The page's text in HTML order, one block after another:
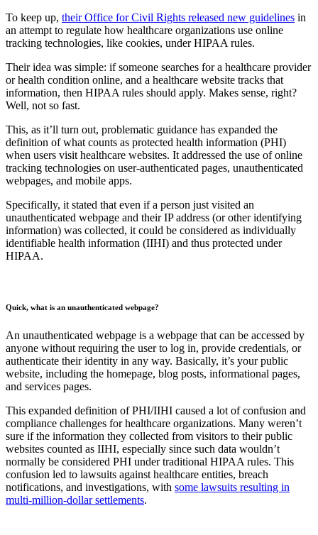
To keep up, their Office for Civil Rights released new guidelines in
an attempt to regulate how healthcare organizations use online
tracking technologies, like cookies, under HIPAA rules.
Their idea was simple: if someone searches for a healthcare provider
or health condition online, and a healthcare website tracks that
information, then HIPAA rules should apply. Makes sense, right?
Well, not so fast.
This, as it’ll turn out, problematic guidance has expanded the
definition of what counts as protected health information (PHI)
when users visit healthcare websites. It addressed the use of online
tracking technologies on user-authenticated pages, unauthenticated
webpages, and mobile apps.
Specifically, it stated that even if a person just visited an
unauthenticated webpage and their IP address (or other identifying
information) was collected, it could be considered as individually
identifiable health information (IIHI) and thus protected under
HIPAA.
Quick, what is an unauthenticated webpage?
An unauthenticated webpage is a webpage that can be accessed by
anyone without requiring the user to log in, provide credentials, or
authenticate their identity in any way. Basically, it’s your public
website, including the homepage, blog posts, informational pages,
and services pages.
This expanded definition of PHI/IIHI caused a lot of confusion and
compliance challenges for healthcare organizations. Many weren’t
sure if the information they collected from visitors to their public
websites counted as IIHI, especially since such data wouldn’t
normally be considered PHI under traditional HIPAA rules. This
confusion led to lawsuits against healthcare entities, breach
notifications, and investigations, with some lawsuits resulting in
multi-million-dollar settlements.